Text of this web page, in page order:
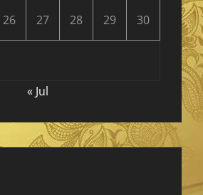
26 27 28 29 30
« Jul